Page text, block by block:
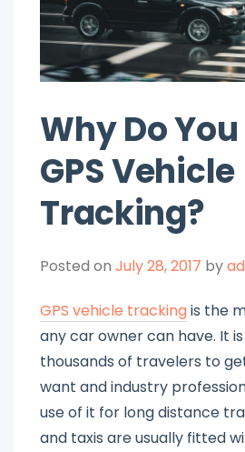
Why Do
GPS Vehicle
Tracking?
Posted onJuly 28, 2017 by
GPS vehicle trackingis the
any car owner can have. It
thousands of travelers to
want and industry
use of it for long distance
and taxis are usually fitted